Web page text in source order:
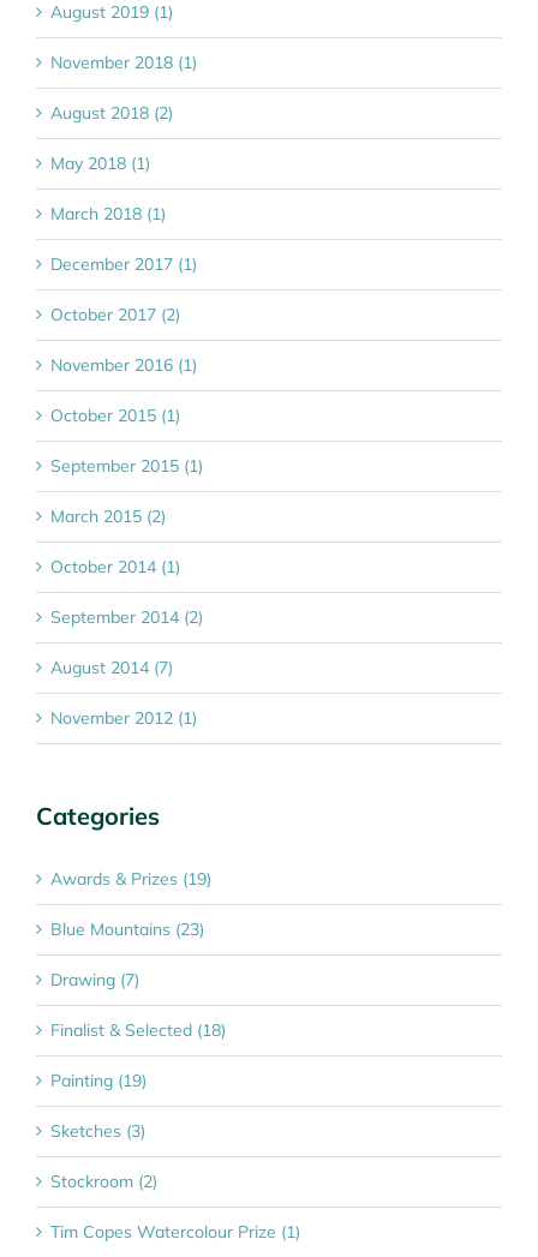
August 2019 (1)
November 2018 (1)
August 2018 (2)
May 2018 (1)
March 2018 (1)
December 2017 (1)
October 2017 (2)
November 2016 (1)
October 2015 (1)
September 2015 (1)
March 2015 (2)
October 2014 (1)
September 2014 (2)
August 2014 (7)
November 2012 (1)
Categories
Awards & Prizes (19)
Blue Mountains (23)
Drawing (7)
Finalist & Selected (18)
Painting (19)
Sketches (3)
Stockroom (2)
Tim Copes Watercolour Prize (1)